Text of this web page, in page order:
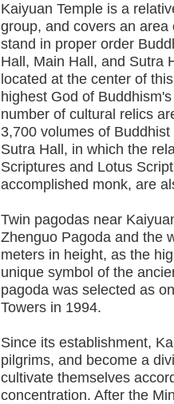
Kaiyuan Temple is a
group, and covers an
stand in proper order
Hall, Main Hall, and Sutra
located at the center of
highest God of
number of cultural relics
3,700 volumes of
Sutra Hall, in which the
Scriptures and Lotus
accomplished monk, are
Twin pagodas near
Zhenguo Pagoda and the
meters in height, as the
unique symbol of the
pagoda was selected as
Towers in 1994.
Since its establishment,
pilgrims, and become a
cultivate themselves
concentration. After the